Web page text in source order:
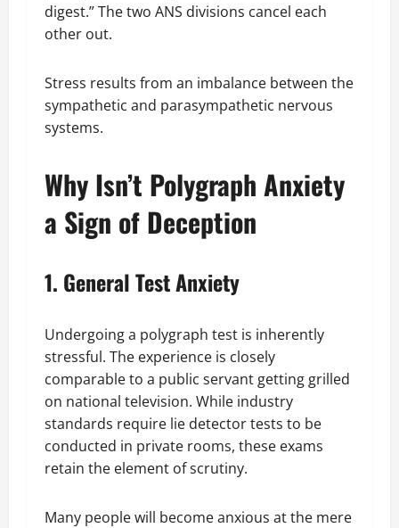
digest.” The two ANS divisions cancel each
other out.
Stress results from an imbalance between the
sympathetic and parasympathetic nervous
systems.
Why Isn’t Polygraph Anxiety
a Sign of Deception
1. General Test Anxiety
Undergoing a polygraph test is inherently
stressful. The experience is closely
comparable to a public servant getting grilled
on national television. While industry
standards require lie detector tests to be
conducted in private rooms, these exams
retain the element of scrutiny.
Many people will become anxious at the mere